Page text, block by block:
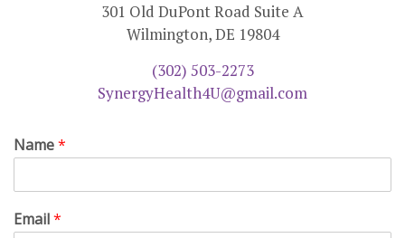
301 Old DuPont Road Suite A
Wilmington, DE 19804
(302) 503-2273
SynergyHealth4U@gmail.com
Name*
Email*